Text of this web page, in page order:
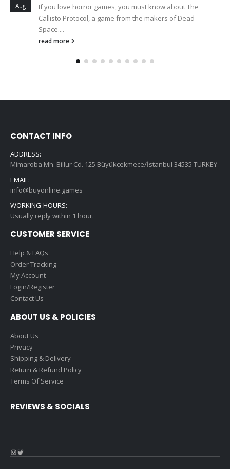
Aug
If you love horror games, you must know about The
Callisto Protocol, a game from the makers of Dead
Space....
read more
CONTACT INFO
ADDRESS:
Mimaroba Mh. Billur Cd. 125 Büyükçekmece/İstanbul 34535 TURKEY
EMAIL:
info@buyonline.games
WORKING HOURS:
Usually reply within 1 hour.
CUSTOMER SERVICE
Help & FAQs
Order Tracking
My Account
Login/Register
Contact Us
ABOUT US & POLICIES
About Us
Privacy
Shipping & Delivery
Return & Refund Policy
Terms Of Service
REVIEWS & SOCIALS
Instagram
Twitter